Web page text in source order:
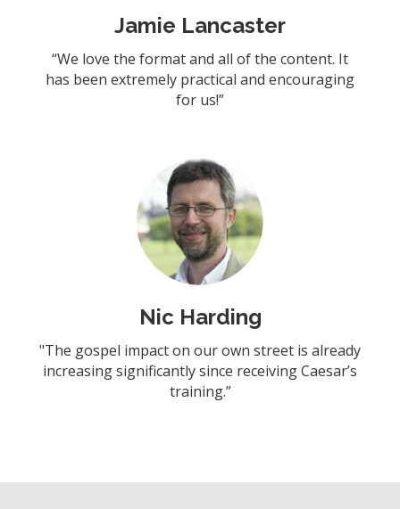
Jamie Lancaster
“We love the format and all of the content. It
has been extremely practical and encouraging
for us!”
Nic Harding
"The gospel impact on our own street is already
increasing significantly since receiving Caesar’s
training.”